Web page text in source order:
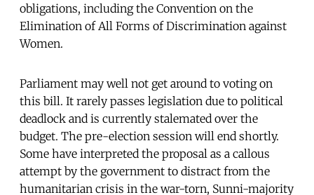
obligations, including the Convention on the
Elimination of All Forms of Discrimination against
Women.
Parliament may well not get around to voting on
this bill. It rarely passes legislation due to political
deadlock and is currently stalemated over the
budget. The pre-election session will end shortly.
Some have interpreted the proposal as a callous
attempt by the government to distract from the
humanitarian crisis in the war-torn, Sunni-majority